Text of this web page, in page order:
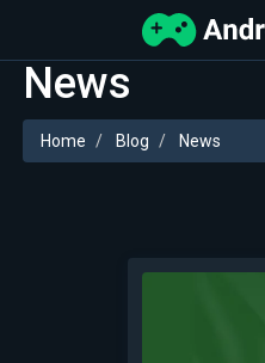
News
Home Blog News